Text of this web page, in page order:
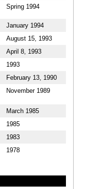
Spring 1994
January 1994
August 15, 1993
April 8, 1993
1993
February 13, 1990
November 1989
March 1985
1985
1983
1978